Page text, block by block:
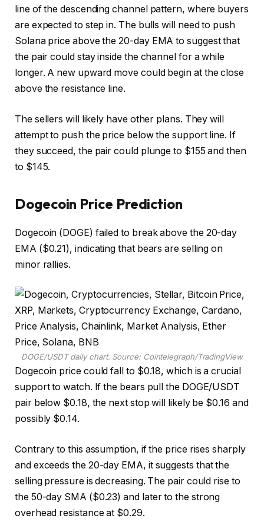
line of the descending channel pattern, where buyers
are expected to step in. The bulls will need to push
Solana price above the 20-day EMA to suggest that
the pair could stay inside the channel for a while
longer. A new upward move could begin at the close
above the resistance line.
The sellers will likely have other plans. They will
attempt to push the price below the support line. If
they succeed, the pair could plunge to $155 and then
to $145.
Dogecoin Price Prediction
Dogecoin (DOGE) failed to break above the 20-day
EMA ($0.21), indicating that bears are selling on
minor rallies.
DOGE/USDT daily chart. Source: Cointelegraph/TradingView
Dogecoin price could fall to $0.18, which is a crucial
support to watch. If the bears pull the DOGE/USDT
pair below $0.18, the next stop will likely be $0.16 and
possibly $0.14.
Contrary to this assumption, if the price rises sharply
and exceeds the 20-day EMA, it suggests that the
selling pressure is decreasing. The pair could rise to
the 50-day SMA ($0.23) and later to the strong
overhead resistance at $0.29.